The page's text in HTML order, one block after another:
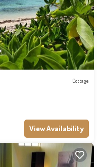
Cottage
View Availability